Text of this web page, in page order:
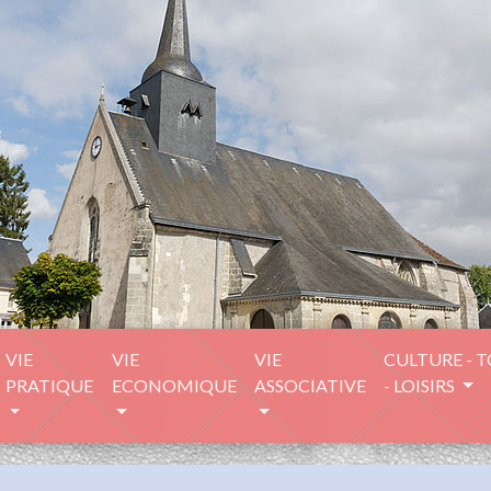
VIE
PRATIQUE
VIE
ECONOMIQUE
VIE
ASSOCIATIVE
CULTURE -
- LOISIRS